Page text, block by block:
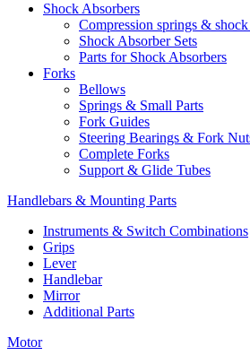
Shock Absorbers
Compression springs &
Shock Absorber Sets
Parts for Shock Absorbers
Forks
Bellows
Springs & Small Parts
Fork Guides
Steering Bearings & Fork
Complete Forks
Support & Glide Tubes
Handlebars & Mounting Parts
Instruments & Switch Combinations
Grips
Lever
Handlebar
Mirror
Additional Parts
Motor